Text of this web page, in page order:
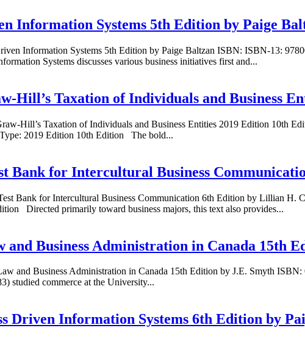
Information Systems 5th Edition by Paige
Information Systems 5th Edition by Paige Baltzan ISBN: ISBN-13:
Systems discusses various business initiatives first and...
Hill’s Taxation of Individuals and Business
Hill’s Taxation of Individuals and Business Entities 2019 Edition 10th
2019 Edition 10th Edition The bold...
Bank for Intercultural Business
Bank for Intercultural Business Communication 6th Edition by Lillian
Directed primarily toward business majors, this text also provides...
and Business Administration in Canada 15th
and Business Administration in Canada 15th Edition by J.E. Smyth
studied commerce at the University...
Driven Information Systems 6th Edition by